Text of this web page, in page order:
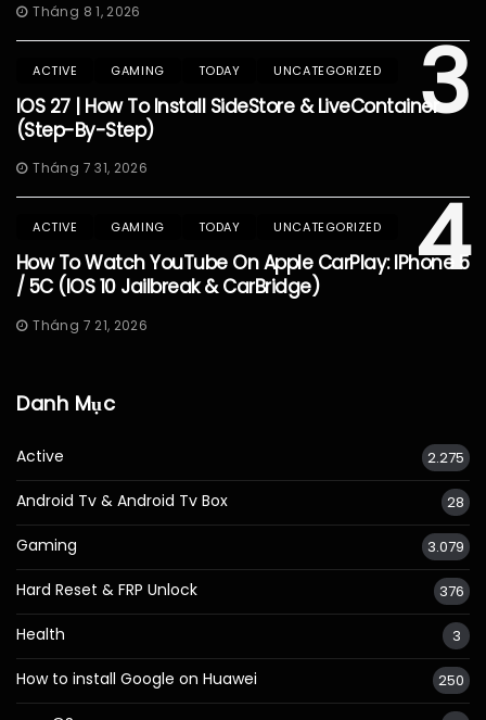
Tháng 8 1, 2026
3
ACTIVE GAMING TODAY UNCATEGORIZED
IOS 27 | How To Install SideStore & LiveContainer
(Step-By-Step)
Tháng 7 31, 2026
4
ACTIVE GAMING TODAY UNCATEGORIZED
How To Watch YouTube On Apple CarPlay: IPhone 5
/ 5C (iOS 10 Jailbreak & CarBridge)
Tháng 7 21, 2026
Danh Mục
Active 2.275
Android Tv & Android Tv Box 28
Gaming 3.079
Hard Reset & FRP Unlock 376
Health 3
How to install Google on Huawei 250